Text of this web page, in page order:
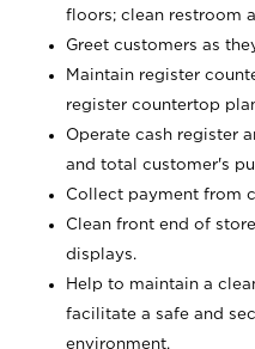
floors; clean restroom
Greet customers as
Maintain register
register countertop
Operate cash register
and total customer's
Collect payment from
Clean front end of
displays.
Help to maintain a
facilitate a safe and
environment.